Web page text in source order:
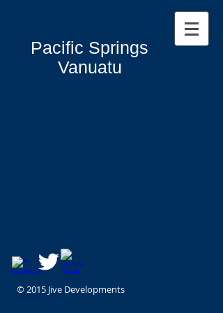
Pacific Springs
Vanuatu
© 2015 Jive Developments